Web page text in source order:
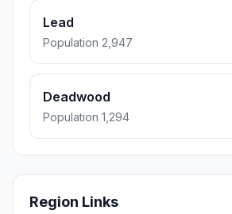
Lead
Population 2,947
Deadwood
Population 1,294
Region Links